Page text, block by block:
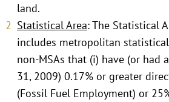
land.
Statistical Area: The Statistical
includes metropolitan statistical
non-MSAs that (i) have (or had
31, 2009) 0.17% or greater
(Fossil Fuel Employment) or